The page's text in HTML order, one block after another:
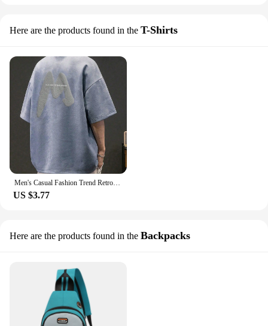
Here are the products found in the T-Shirts
US $3.77
Here are the products found in the Backpacks